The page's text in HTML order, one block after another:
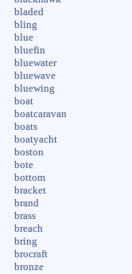
bladed
bling
blue
bluefin
bluewater
bluewave
bluewing
boat
boatcaravan
boats
boatyacht
boston
bote
bottom
bracket
brand
brass
breach
bring
brocraft
bronze